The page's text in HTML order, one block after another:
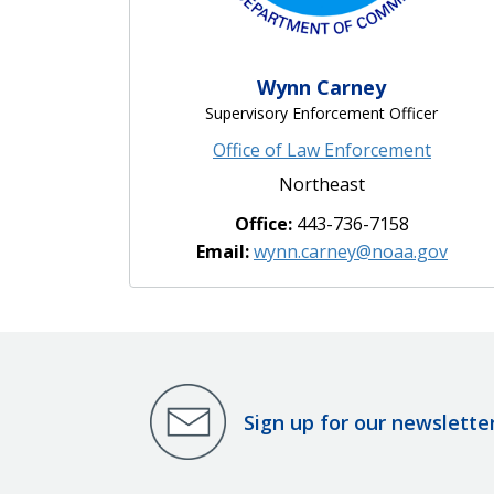
Wynn Carney
Supervisory Enforcement Officer
Office of Law Enforcement
Northeast
Office: 443-736-7158
Email:wynn.carney@noaa.gov
Sign up for our